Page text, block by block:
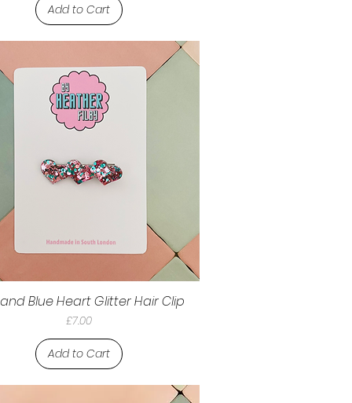
Add to Cart
Blue Heart Glitter Hair Clip
Price
£7.00
Add to Cart